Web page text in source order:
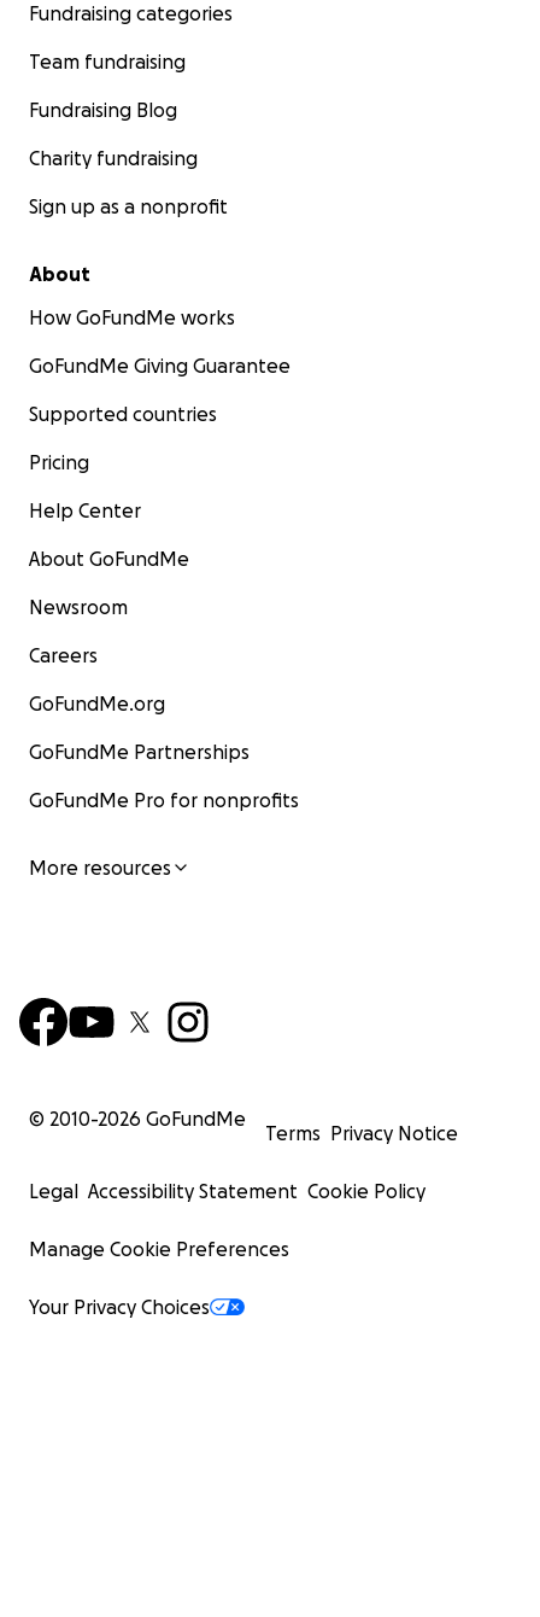
Fundraising categories
Team fundraising
Fundraising Blog
Charity fundraising
Sign up as a nonprofit
About
How GoFundMe works
GoFundMe Giving Guarantee
Supported countries
Pricing
Help Center
About GoFundMe
Newsroom
Careers
GoFundMe.org
GoFundMe Partnerships
GoFundMe Pro for nonprofits
More resources
© 2010-2026 GoFundMe
Terms Privacy Notice
Legal Accessibility Statement Cookie Policy
Manage Cookie Preferences
Your Privacy Choices